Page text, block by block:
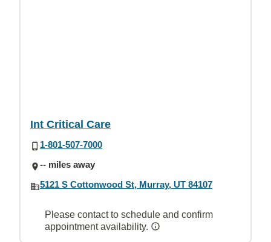
Int Critical Care
1-801-507-7000
-- miles away
5121 S Cottonwood St, Murray, UT 84107
Please contact to schedule and confirm
appointment availability.